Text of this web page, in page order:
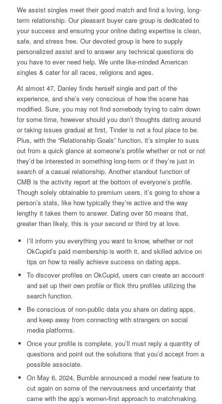
We assist singles meet their good match and find a loving, long-
term relationship. Our pleasant buyer care group is dedicated to
your success and ensuring your online dating expertise is clean,
safe, and stress free. Our devoted group is here to supply
personalized assist and to answer any technical questions do
you have to ever need help. We unite like-minded American
singles & cater for all races, religions and ages.
At almost 47, Danley finds herself single and part of the
experience, and she’s very conscious of how the scene has
modified. Sure, you may not find somebody trying to calm down
for some time, however should you don’t thoughts dating around
or taking issues gradual at first, Tinder is not a foul place to be.
Plus, with the “Relationship Goals” function, it’s simpler to suss
out from a quick glance at someone’s profile whether or not or not
they’d be interested in something long-term or if they’re just in
search of a casual relationship. Another standout function of
CMB is the activity report at the bottom of everyone’s profile.
Though solely obtainable to premium users, it’s going to show a
person’s stats, like how typically they’re active and the way
lengthy it takes them to answer. Dating over 50 means that,
greater than likely, this is your second or third try at love.
I’ll inform you everything you want to know, whether or not
OkCupid’s paid membership is worth it, and skilled advice on
tips on how to really achieve success on dating apps.
To discover profiles on OkCupid, users can create an account
and set up their own profile or flick thru profiles utilizing the
search function.
Be conscious of non-public data you share on dating apps,
and keep away from connecting with strangers on social
media platforms.
Once your profile is complete, you’ll must reply a quantity of
questions and point out the solutions that you’d accept from a
possible associate.
On May 6, 2024, Bumble announced a model new feature to
cut again on some of the nervousness and uncertainty that
came with the app’s women-first approach to matchmaking.